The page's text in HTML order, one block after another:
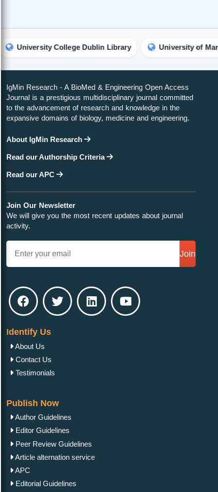
College Dublin Library University of Maryland
IgMin Research - A BioMed & Engineering Open Access
Journal is a prestigious multidisciplinary journal committed
to the advancement of research and knowledge in the
expansive domains of biology, medicine and engineering.
About IgMin Research
Read our Authorship Criteria
Read our APC
Join Our Newsletter
We will give you the most recent updates about journal
activity.
Join
Identify Us
About Us
Contact Us
Testimonials
Publish Now
Author Guidelines
Editor Guidelines
Peer Review Guidelines
Article alternation service
APC
Editorial Guidelines